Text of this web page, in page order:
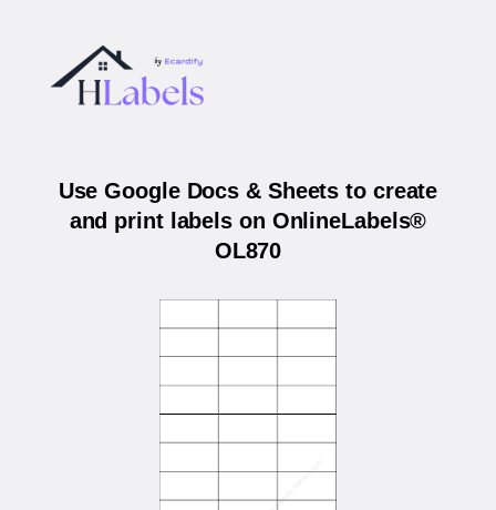
Use Google Docs & Sheets to create
and print labels on OnlineLabels®
OL870